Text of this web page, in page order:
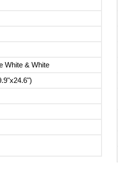
White & White